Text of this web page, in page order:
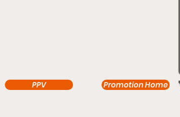
PPV Promotion Home